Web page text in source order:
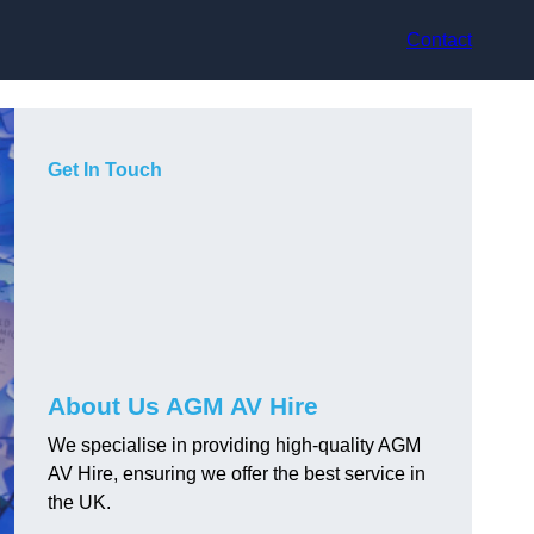
Contact
Get In Touch
About Us AGM AV Hire
We specialise in providing high-quality AGM
AV Hire, ensuring we offer the best service in
the UK.